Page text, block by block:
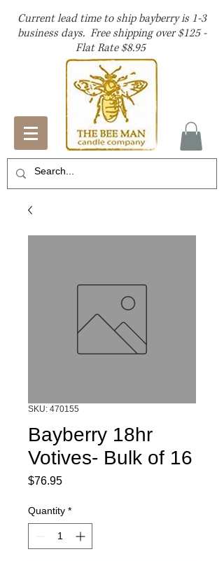
Current lead time to ship bayberry is 1-3
business days. Free shipping over $125 -
Flat Rate $8.95
SKU: 470155
Bayberry 18hr
Votives- Bulk of 16
$76.95Price
Quantity *